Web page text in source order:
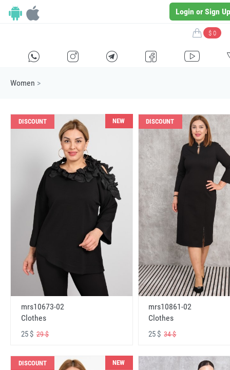
Login or Sign Up
$ 0
E F G I H
Women >
DISCOUNT NEW
mrs10673-02
Clothes
25 $ 29 $
DISCOUNT
mrs10861-02
Clothes
25 $34 $
DISCOUNT NEW